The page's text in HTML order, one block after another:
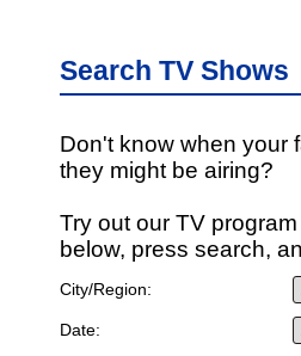
Search TV Shows
Don't know when your
they might be airing?
Try out our TV
below, press search,
City/Region:
Date: